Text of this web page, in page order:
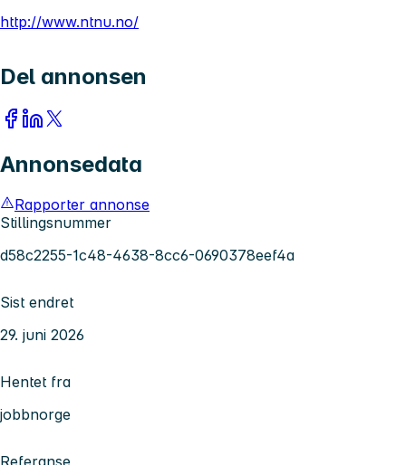
http://www.ntnu.no/
Del annonsen
Annonsedata
Rapporter annonse
Stillingsnummer
d58c2255-1c48-4638-8cc6-0690378eef4a
Sist endret
29. juni 2026
Hentet fra
jobbnorge
Referanse